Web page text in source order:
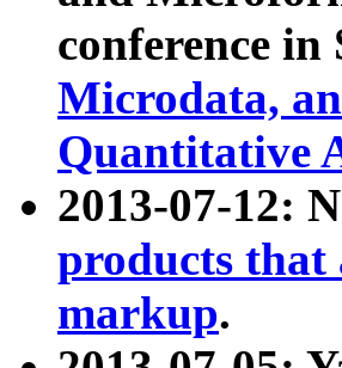
conference in
Microdata,
Quantitative
2013-07-12:
products that
markup.